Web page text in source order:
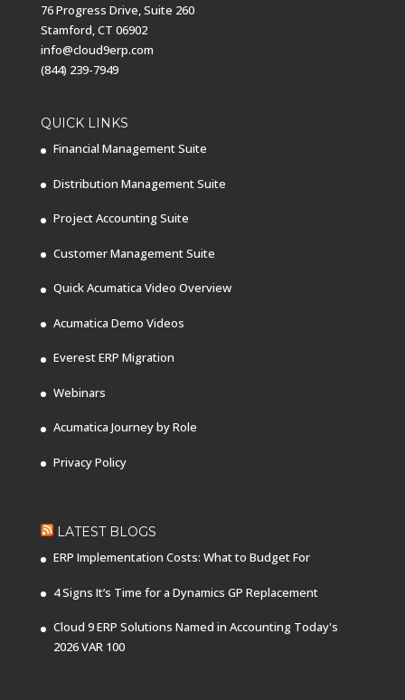
76 Progress Drive, Suite 260
Stamford, CT 06902
info@cloud9erp.com
(844) 239-7949
QUICK LINKS
Financial Management Suite
Distribution Management Suite
Project Accounting Suite
Customer Management Suite
Quick Acumatica Video Overview
Acumatica Demo Videos
Everest ERP Migration
Webinars
Acumatica Journey by Role
Privacy Policy
LATEST BLOGS
ERP Implementation Costs: What to Budget For
4 Signs It’s Time for a Dynamics GP Replacement
Cloud 9 ERP Solutions Named in Accounting Today's
2026 VAR 100